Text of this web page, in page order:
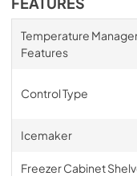
Temperature
Features
Control Type
Icemaker
Freezer Cabinet